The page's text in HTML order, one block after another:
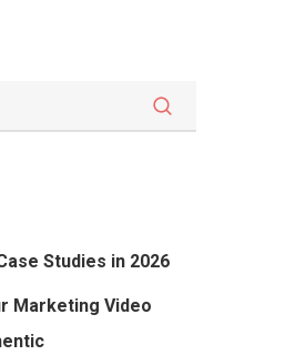
Studies in 2026
Marketing Video